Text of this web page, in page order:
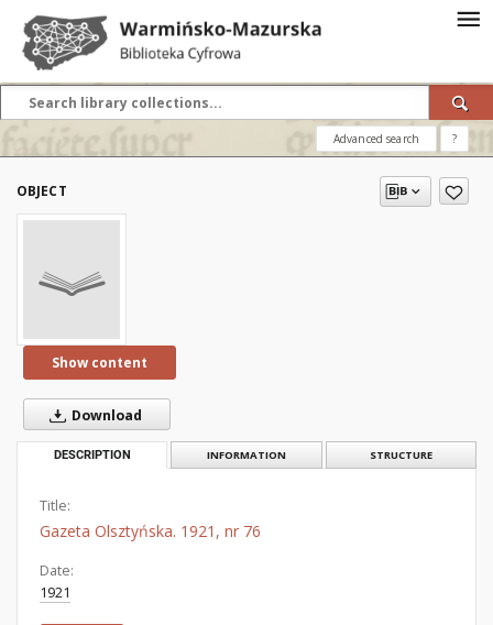
Advanced search ?
OBJECT
Show content
Download
DESCRIPTION INFORMATION STRUCTURE
Title:
Gazeta Olsztyńska. 1921, nr 76
Date:
1921